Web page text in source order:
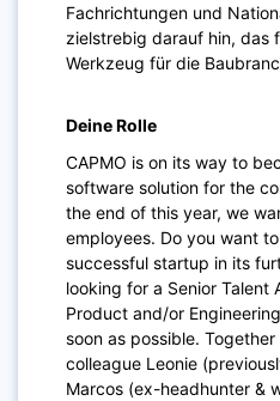
Fachrichtungen und
zielstrebig darauf hin, das
Werkzeug für die
Deine Rolle
CAPMO is on its way to
software solution for the
the end of this year, we
employees. Do you want
successful startup in its
looking for a Senior Talent
Product and/or
soon as possible.
colleague Leonie
Marcos (ex-headhunter &